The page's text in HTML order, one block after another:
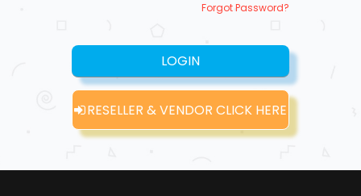
Forgot Password?
RESELLER & VENDOR CLICK HERE